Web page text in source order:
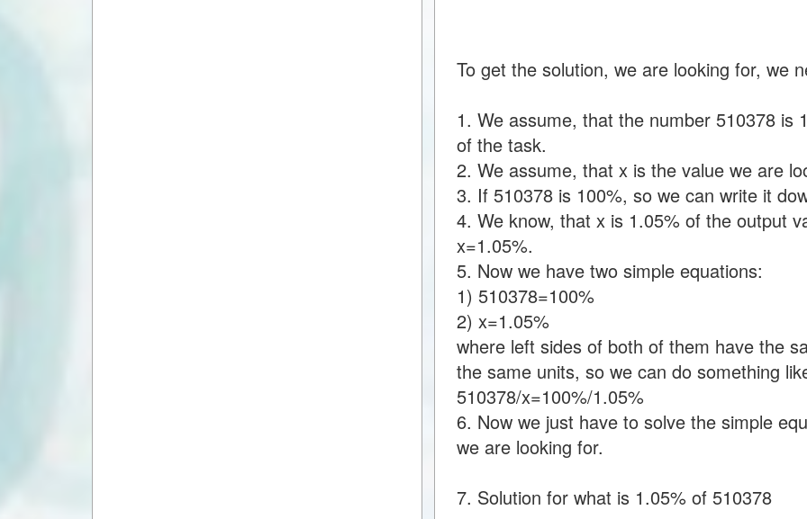
To get the solution, we are looking for, we
1. We assume, that the number 510378 is
of the task.
2. We assume, that x is the value we are
3. If 510378 is 100%, so we can write it
4. We know, that x is 1.05% of the output
x=1.05%.
5. Now we have two simple equations:
1) 510378=100%
2) x=1.05%
where left sides of both of them have the
the same units, so we can do something
510378/x=100%/1.05%
6. Now we just have to solve the simple
we are looking for.
7. Solution for what is 1.05% of 510378